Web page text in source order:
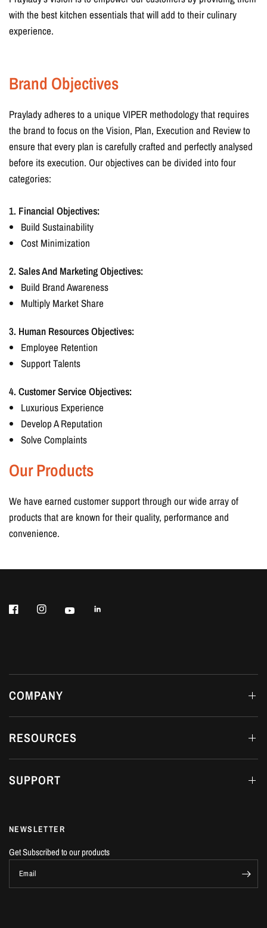
with the best kitchen essentials that will add to their culinary
experience.
Brand Objectives
Praylady adheres to a unique VIPER methodology that requires
the brand to focus on the Vision, Plan, Execution and Review to
ensure that every plan is carefully crafted and perfectly analysed
before its execution. Our objectives can be divided into four
categories:
1. Financial Objectives:
Build Sustainability
Cost Minimization
2. Sales And Marketing Objectives:
Build Brand Awareness
Multiply Market Share
3. Human Resources Objectives:
Employee Retention
Support Talents
4. Customer Service Objectives:
Luxurious Experience
Develop A Reputation
Solve Complaints
Our Products
We have earned customer support through our wide array of
products that are known for their quality, performance and
convenience.
COMPANY
RESOURCES
SUPPORT
NEWSLETTER
Get Subscribed to our products
Email